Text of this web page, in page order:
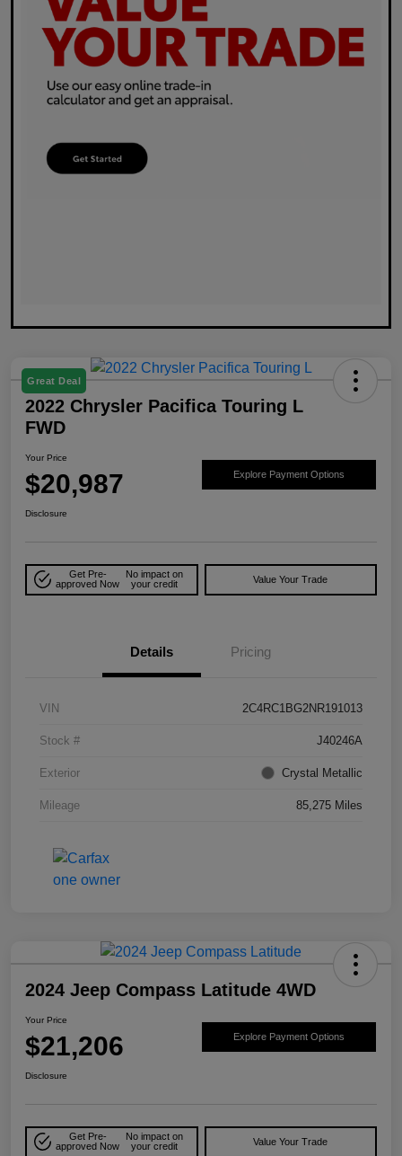
Great Deal
2022 Chrysler Pacifica Touring L
FWD
Your Price
$20,987 Explore Payment Options
Disclosure
Get Pre-
approved Now
No impact on
your credit
Value Your Trade
Details Pricing
VIN 2C4RC1BG2NR191013
Stock # J40246A
Exterior Crystal Metallic
Mileage 85,275 Miles
2024 Jeep Compass Latitude 4WD
Your Price
$21,206 Explore Payment Options
Disclosure
Get Pre-
approved Now
No impact on
your credit
Value Your Trade